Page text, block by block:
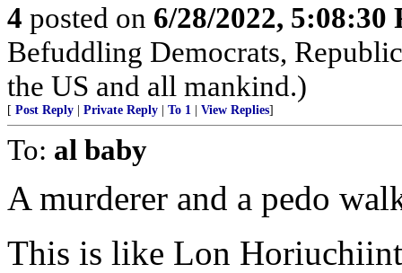
4 posted on 6/28/2022, 5:08:30
Befuddling Democrats,
the US and all mankind.)
[ Post Reply Private Reply To 1 View Replies]
To: al baby
A murderer and a pedo
This is like Lon